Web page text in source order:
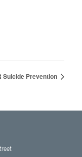
Suicide Prevention